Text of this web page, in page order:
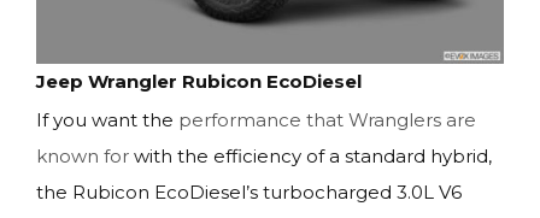
Jeep Wrangler Rubicon EcoDiesel
If you want the performance that Wranglers are
known for with the efficiency of a standard hybrid,
the Rubicon EcoDiesel’s turbocharged 3.0L V6